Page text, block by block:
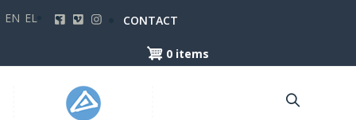
content
EN EL CONTACT
0 items